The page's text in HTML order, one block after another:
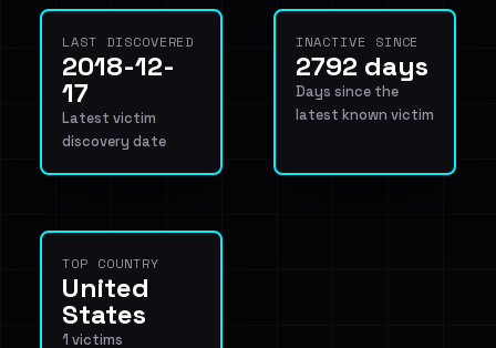
LAST DISCOVERED
2018-12-
17
Latest victim
discovery date
INACTIVE SINCE
2792 days
Days since the
latest known victim
TOP COUNTRY
United
States
1 victims